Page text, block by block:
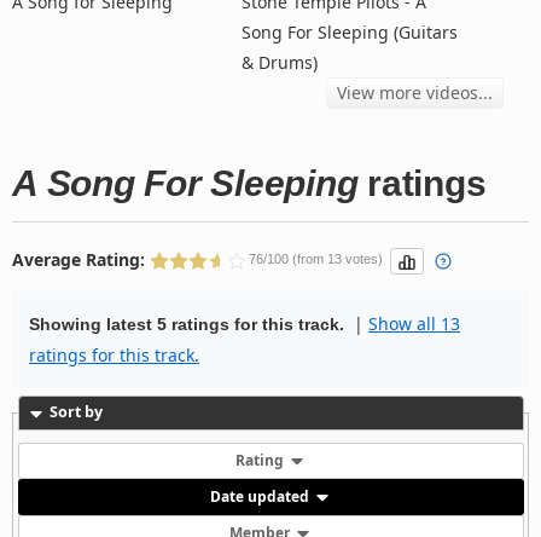
Song For Sleeping (Guitars
& Drums)
View more videos...
A Song For Sleepingratings
Average Rating: 76/100 (from 13 votes)
Showing latest 5 ratings for this track. | Show all 13
ratings for this track.
Sort by
Rating
Date updated
Member